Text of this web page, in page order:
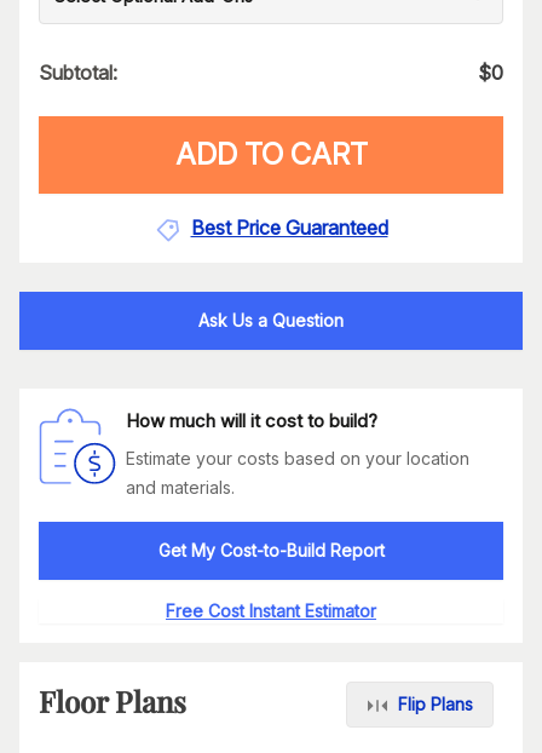
Subtotal: $0
ADD TO CART
Best Price Guaranteed
Ask Us a Question
How much will it cost to build?
Estimate your costs based on your location
and materials.
Get My Cost-to-Build Report
Free Cost Instant Estimator
Floor Plans Flip Plans